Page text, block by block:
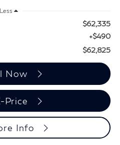
Less
$62,335
+$490
$62,825
Now
Price
Info